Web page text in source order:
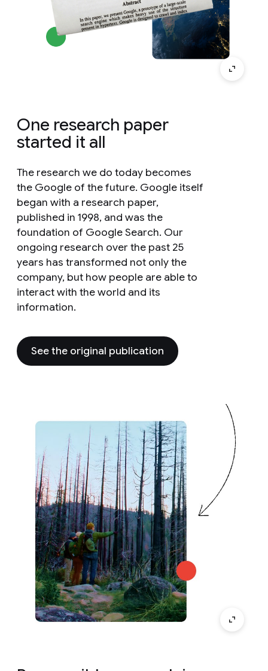
One research paper
started it all
The research we do today becomes
the Google of the future. Google itself
began with a research paper,
published in 1998, and was the
foundation of Google Search. Our
ongoing research over the past 25
years has transformed not only the
company, but how people are able to
interact with the world and its
information.
See the original publication